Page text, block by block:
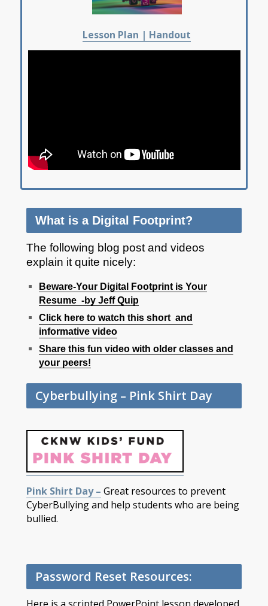
Lesson Plan | Handout
What is a Digital Footprint?
The following blog post and videos
explain it quite nicely:
Beware-Your Digital Footprint is Your
Resume -by Jeff Quip
Click here to watch this short and
informative video
Share this fun video with older classes and
your peers!
Cyberbullying – Pink Shirt Day
Pink Shirt Day – Great resources to prevent
CyberBullying and help students who are being
bullied.
Password Reset Resources: